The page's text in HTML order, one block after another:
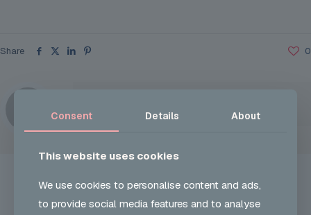
Share 0
Consent Details About
This website uses cookies
We use cookies to personalise content and ads,
to provide social media features and to analyse